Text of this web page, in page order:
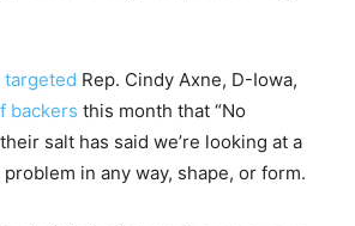
Rep. Cindy Axne, D-Iowa,
backers this month that “No
salt has said we’re looking at a
in any way, shape, or form.